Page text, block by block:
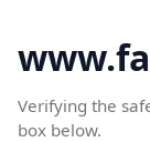
Verifying the
box below.